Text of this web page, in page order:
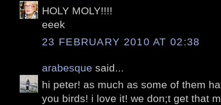
HOLY MOLY!!!!
eeek
23 FEBRUARY 2010 AT 02:38
arabesque said...
hi peter! as much as some of them
you birds! i love it! we don;t get that